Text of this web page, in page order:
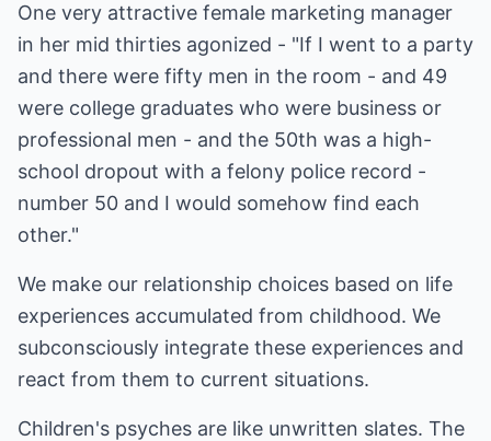
One very attractive female marketing manager
in her mid thirties agonized - "If I went to a party
and there were fifty men in the room - and 49
were college graduates who were business or
professional men - and the 50th was a high-
school dropout with a felony police record -
number 50 and I would somehow find each
other."
We make our relationship choices based on life
experiences accumulated from childhood. We
subconsciously integrate these experiences and
react from them to current situations.
Children's psyches are like unwritten slates. The